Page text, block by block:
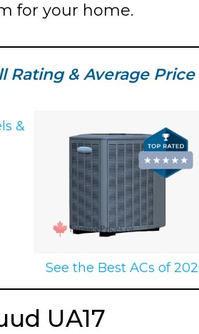
for your home.
Rating & Average Price
&
See the Best ACs of
UA17